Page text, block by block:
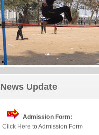
News Update
College Brochure:
Click Hereto View College
Brochure
Admission Form:
Click Here